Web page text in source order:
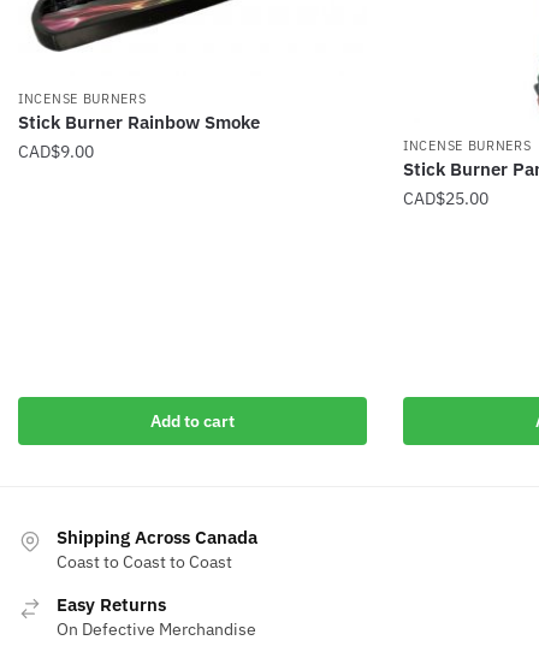
INCENSE BURNERS
Stick Burner Rainbow Smoke
CAD$9.00
Add to cart
INCENSE BURNERS
Stick Burner
CAD$25.00
Shipping Across Canada
Coast to Coast to Coast
Easy Returns
On Defective Merchandise